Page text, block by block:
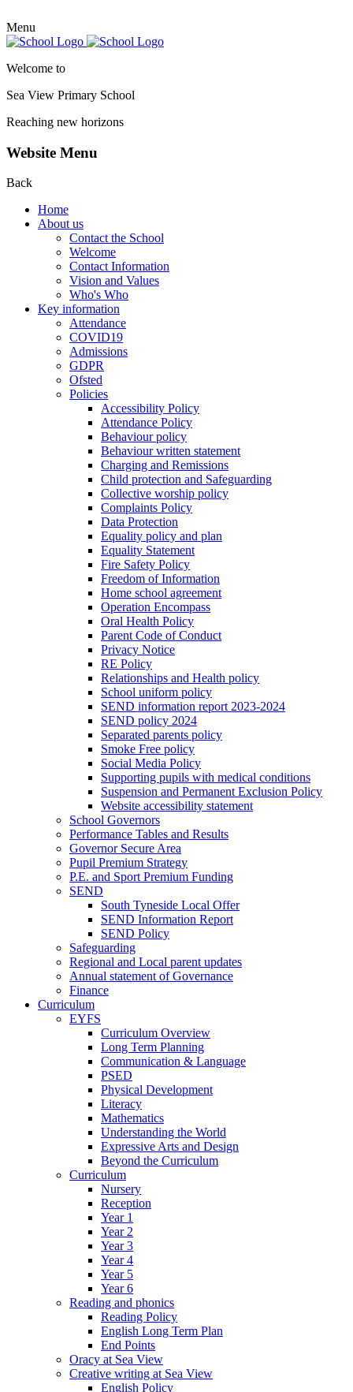
Menu
Welcome to
Sea View Primary School
Reaching new horizons
Website Menu
Back
Home
About us
Contact the School
Welcome
Contact Information
Vision and Values
Who's Who
Key information
Attendance
COVID19
Admissions
GDPR
Ofsted
Policies
Accessibility Policy
Attendance Policy
Behaviour policy
Behaviour written statement
Charging and Remissions
Child protection and Safeguarding
Collective worship policy
Complaints Policy
Data Protection
Equality policy and plan
Equality Statement
Fire Safety Policy
Freedom of Information
Home school agreement
Operation Encompass
Oral Health Policy
Parent Code of Conduct
Privacy Notice
RE Policy
Relationships and Health policy
School uniform policy
SEND information report 2023-2024
SEND policy 2024
Separated parents policy
Smoke Free policy
Social Media Policy
Supporting pupils with medical conditions
Suspension and Permanent Exclusion Policy
Website accessibility statement
School Governors
Performance Tables and Results
Governor Secure Area
Pupil Premium Strategy
P.E. and Sport Premium Funding
SEND
South Tyneside Local Offer
SEND Information Report
SEND Policy
Safeguarding
Regional and Local parent updates
Annual statement of Governance
Finance
Curriculum
EYFS
Curriculum Overview
Long Term Planning
Communication & Language
PSED
Physical Development
Literacy
Mathematics
Understanding the World
Expressive Arts and Design
Beyond the Curriculum
Curriculum
Nursery
Reception
Year 1
Year 2
Year 3
Year 4
Year 5
Year 6
Reading and phonics
Reading Policy
English Long Term Plan
End Points
Oracy at Sea View
Creative writing at Sea View
English Policy